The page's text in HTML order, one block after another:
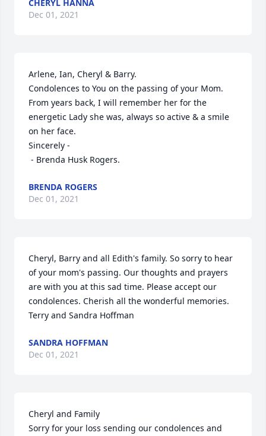
CHERYL HANNA
Dec 01, 2021
Arlene, Ian, Cheryl & Barry.
Condolences to You on the passing of your Mom.
From years back, I will remember her for the
energetic Lady she was, always so active & a smile
on her face.
Sincerely -
- Brenda Husk Rogers.
BRENDA ROGERS
Dec 01, 2021
Cheryl, Barry and all Edith's family. So sorry to hear
of your mom's passing. Our thoughts and prayers
are with you at this sad time. Please accept our
condolences. Cherish all the wonderful memories.
Terry and Sandra Hoffman
SANDRA HOFFMAN
Dec 01, 2021
Cheryl and Family
Sorry for your loss sending our condolences and